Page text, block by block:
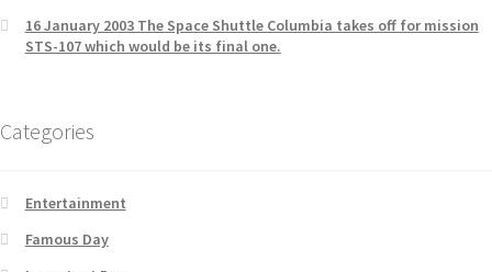
16 January 2003 The Space Shuttle Columbia takes off for mission
STS-107 which would be its final one.
Categories
Entertainment
Famous Day